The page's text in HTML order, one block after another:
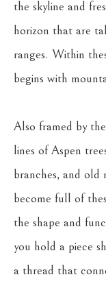
the skyline and
horizon that are
ranges. Within
begins with
Also framed by
lines of Aspen
branches, and old
become full of
the shape and
you hold a piece
a thread that